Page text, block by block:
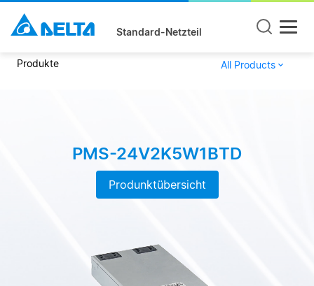
Standard-Netzteil
Produkte All Products
PMS-24V2K5W1BTD
Produnktübersicht